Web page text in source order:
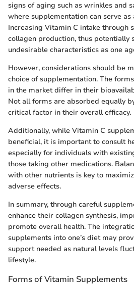
signs of aging such as wrinkles and
where supplementation can serve as
Increasing Vitamin C intake through
collagen production, thus potentially
undesirable characteristics as one
However, considerations should be
choice of supplementation. The
in the market differ in their
Not all forms are absorbed equally
critical factor in their overall efficacy.
Additionally, while Vitamin C
beneficial, it is important to consult
especially for individuals with
those taking other medications.
with other nutrients is key to
adverse effects.
In summary, through careful
enhance their collagen synthesis,
promote overall health. The
supplements into one’s diet may
support needed as natural levels
lifestyle.
Forms of Vitamin Supplements